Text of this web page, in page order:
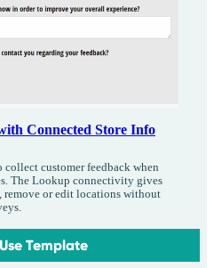
Connected Store Info
collect customer feedback when
The Lookup connectivity gives
remove or edit locations without
Use Template